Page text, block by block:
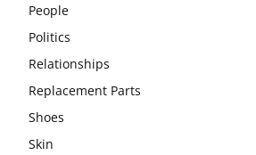
People
Politics
Relationships
Replacement Parts
Shoes
Skin